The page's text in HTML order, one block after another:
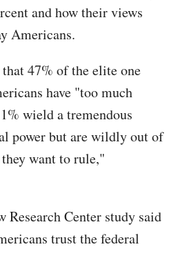
and how their views
Americans.
47% of the elite one
have "too much
wield a tremendous
power but are wildly out of
want to rule,"
Research Center study said
trust the federal